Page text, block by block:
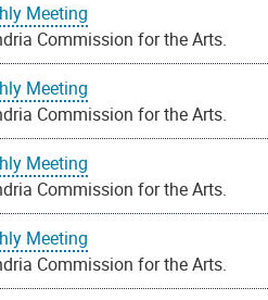
Meeting
Commission for the Arts.
Meeting
Commission for the Arts.
Meeting
Commission for the Arts.
Meeting
Commission for the Arts.